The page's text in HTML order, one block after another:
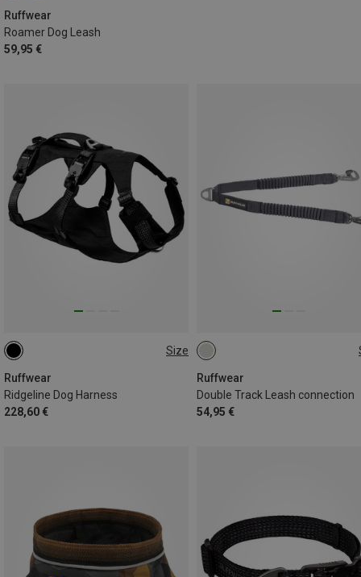
Ruffwear
Roamer Dog Leash
59,95 €
Size
Ruffwear
Ridgeline Dog Harness
228,60 €
S (56-69CM)
XXS (33-43CM)
Ruffwear
Double Track Leash connection
54,95 €
ONE SIZE